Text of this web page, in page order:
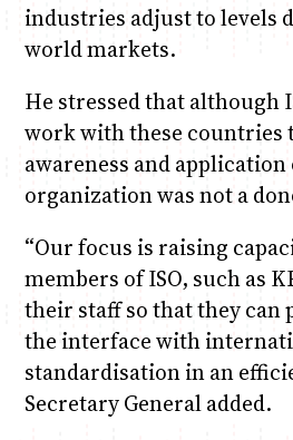
industries adjust to levels
world markets.
He stressed that although
work with these countries
awareness and
organization was not a
“Our focus is raising
members of ISO, such as
their staff so that they can
the interface with
standardisation in an
Secretary General added.